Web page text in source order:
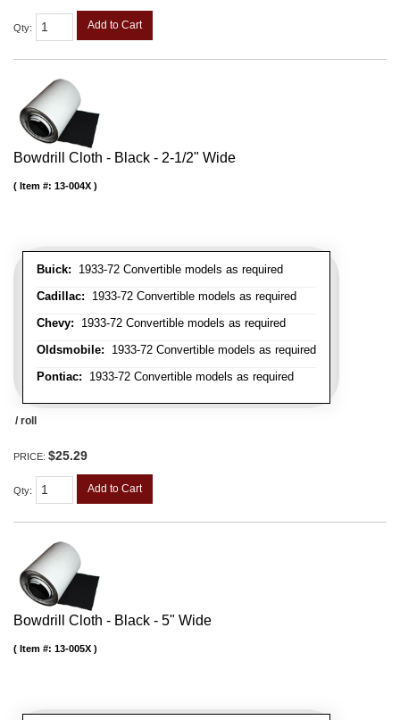
Qty: Add to Cart
Bowdrill Cloth - Black - 2-1/2" Wide
Buick: 1933-72 Convertible models as required
Cadillac: 1933-72 Convertible models as required
Chevy: 1933-72 Convertible models as required
Oldsmobile: 1933-72 Convertible models as required
Pontiac: 1933-72 Convertible models as required
Item #: 13-004X
/ roll
PRICE: $25.29
Qty: Add to Cart
Bowdrill Cloth - Black - 5" Wide
Item #: 13-005X